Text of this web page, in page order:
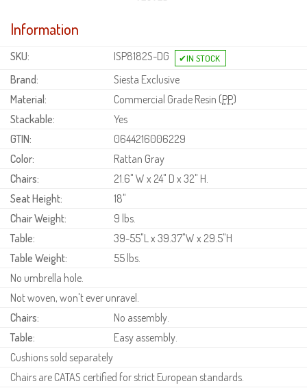
Information
SKU:
ISP8182S-DG
Brand:
Siesta Exclusive
Material:
Commercial Grade Resin (PP)
Stackable:
Yes
GTIN:
0644216006229
Color:
Rattan Gray
Chairs:
21.6" W x 24" D x 32" H.
Seat Height:
18"
Chair Weight:
9 lbs.
Table:
39-55"L x 39.37"W x 29.5"H
Table Weight:
55 lbs.
No umbrella hole.
Not woven, won't ever unravel.
Chairs:
No assembly.
Table:
Easy assembly.
Cushions sold separately
Chairs are CATAS certified for strict European standards.